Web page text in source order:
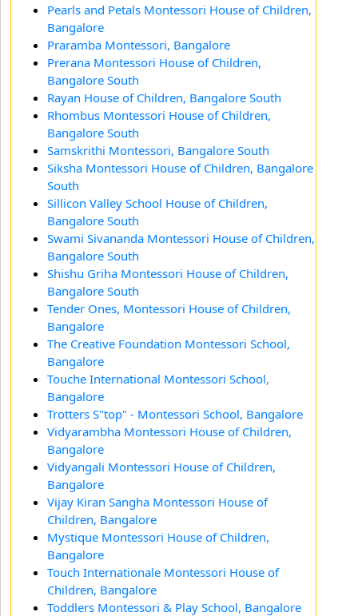
Pearls and Petals Montessori House of Children,
Bangalore
Praramba Montessori, Bangalore
Prerana Montessori House of Children,
Bangalore South
Rayan House of Children, Bangalore South
Rhombus Montessori House of Children,
Bangalore South
Samskrithi Montessori, Bangalore South
Siksha Montessori House of Children, Bangalore
South
Sillicon Valley School House of Children,
Bangalore South
Swami Sivananda Montessori House of Children,
Bangalore South
Shishu Griha Montessori House of Children,
Bangalore South
Tender Ones, Montessori House of Children,
Bangalore
The Creative Foundation Montessori School,
Bangalore
Touche International Montessori School,
Bangalore
Trotters S"top" - Montessori School, Bangalore
Vidyarambha Montessori House of Children,
Bangalore
Vidyangali Montessori House of Children,
Bangalore
Vijay Kiran Sangha Montessori House of
Children, Bangalore
Mystique Montessori House of Children,
Bangalore
Touch Internationale Montessori House of
Children, Bangalore
Toddlers Montessori & Play School, Bangalore